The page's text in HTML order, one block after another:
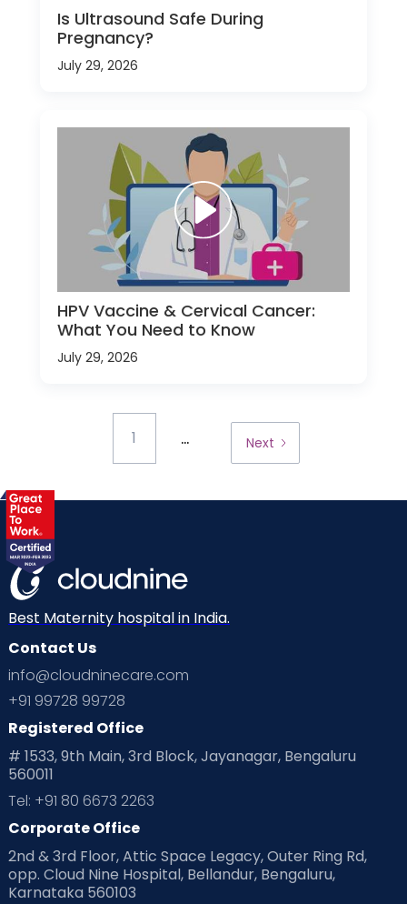
Is Ultrasound Safe During
Pregnancy?
July 29, 2026
HPV Vaccine & Cervical Cancer:
What You Need to Know
July 29, 2026
1 ... Next
Best Maternity hospital in India.
Contact Us
info@cloudninecare.com
+91 99728 99728
Registered Office
# 1533, 9th Main, 3rd Block, Jayanagar, Bengaluru
560011
Tel: +91 80 6673 2263
Corporate Office
2nd & 3rd Floor, Attic Space Legacy, Outer Ring Rd,
opp. Cloud Nine Hospital, Bellandur, Bengaluru,
Karnataka 560103